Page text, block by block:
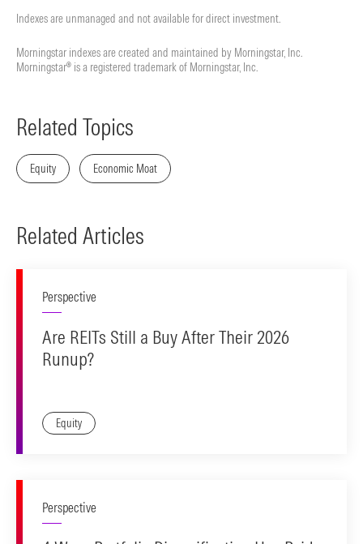
Indexes are unmanaged and not available for direct investment.
Morningstar indexes are created and maintained by Morningstar, Inc.
Morningstar® is a registered trademark of Morningstar, Inc.
Related Topics
Equity Economic Moat
Related Articles
Perspective
Are REITs Still a Buy After Their 2026
Runup?
Equity
Perspective